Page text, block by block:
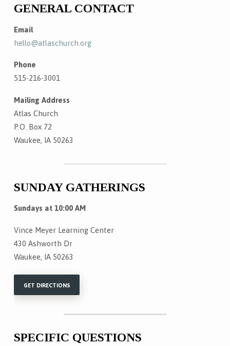
GENERAL CONTACT
Email
hello@atlaschurch.org
Phone
515-216-3001
Mailing Address
Atlas Church
P.O. Box 72
Waukee, IA 50263
SUNDAY GATHERINGS
Sundays at 10:00 AM
Vince Meyer Learning Center
430 Ashworth Dr
Waukee, IA 50263
GET DIRECTIONS
SPECIFIC QUESTIONS